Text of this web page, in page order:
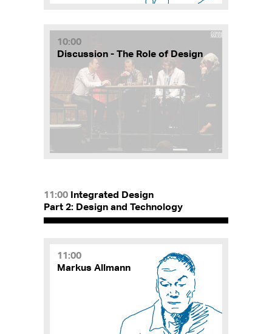
10:00
Discussion - The Role of Design
11:00 Integrated Design
Part 2: Design and Technology
11:00
Markus Allmann